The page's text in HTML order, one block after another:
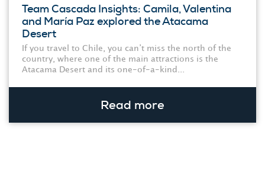
Team Cascada Insights: Camila, Valentina
and María Paz explored the Atacama
Desert
If you travel to Chile, you can’t miss the north of the
country, where one of the main attractions is the
Atacama Desert and its one-of-a-kind...
Read more